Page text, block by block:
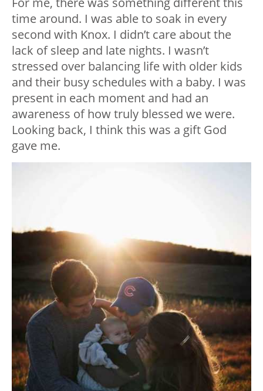
time around. I was able to soak in every
second with Knox. I didn’t care about the
lack of sleep and late nights. I wasn’t
stressed over balancing life with older kids
and their busy schedules with a baby. I was
present in each moment and had an
awareness of how truly blessed we were.
Looking back, I think this was a gift God
gave me.